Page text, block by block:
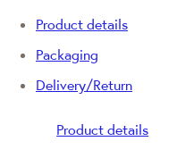
Product details
Packaging
Delivery/Return
Product details